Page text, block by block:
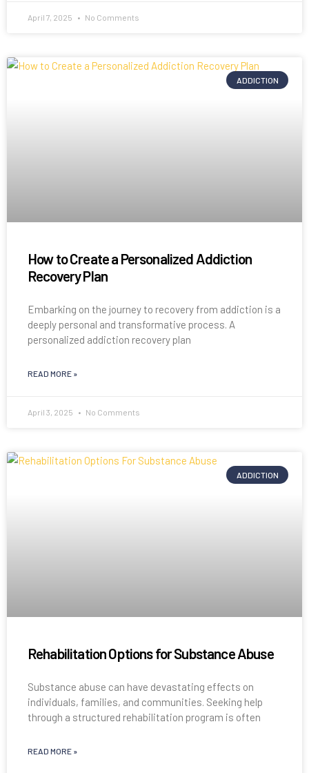
April 7, 2025 No Comments
ADDICTION
How to Create a Personalized Addiction
Recovery Plan
Embarking on the journey to recovery from addiction is a
deeply personal and transformative process. A
personalized addiction recovery plan
READ MORE »
April 3, 2025 No Comments
ADDICTION
Rehabilitation Options for Substance Abuse
Substance abuse can have devastating effects on
individuals, families, and communities. Seeking help
through a structured rehabilitation program is often
READ MORE »